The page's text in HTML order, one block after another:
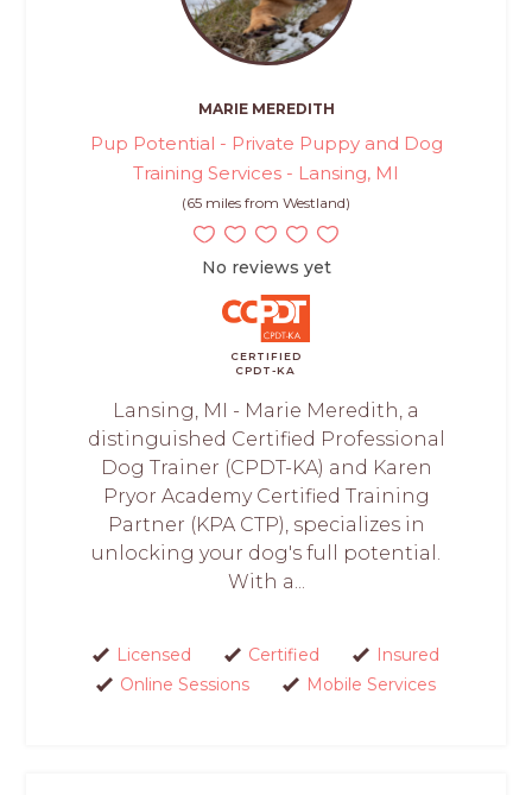
MARIE MEREDITH
Pup Potential - Private Puppy and Dog
Training Services - Lansing, MI
(65 miles from Westland)
No reviews yet
CERTIFIED
CPDT-KA
Lansing, MI - Marie Meredith, a
distinguished Certified Professional
Dog Trainer (CPDT-KA) and Karen
Pryor Academy Certified Training
Partner (KPA CTP), specializes in
unlocking your dog's full potential.
With a...
Licensed Certified
Insured
Online Sessions
Mobile Services